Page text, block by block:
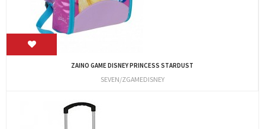
ZAINO GAME DISNEY PRINCESS STARDUST
SEVEN/ZGAMEDISNEY